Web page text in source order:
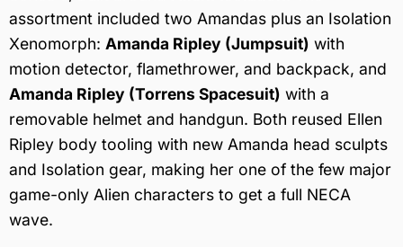
assortment included two Amandas plus an Isolation
Xenomorph: Amanda Ripley (Jumpsuit) with
motion detector, flamethrower, and backpack, and
Amanda Ripley (Torrens Spacesuit) with a
removable helmet and handgun. Both reused Ellen
Ripley body tooling with new Amanda head sculpts
and Isolation gear, making her one of the few major
game-only Alien characters to get a full NECA
wave.